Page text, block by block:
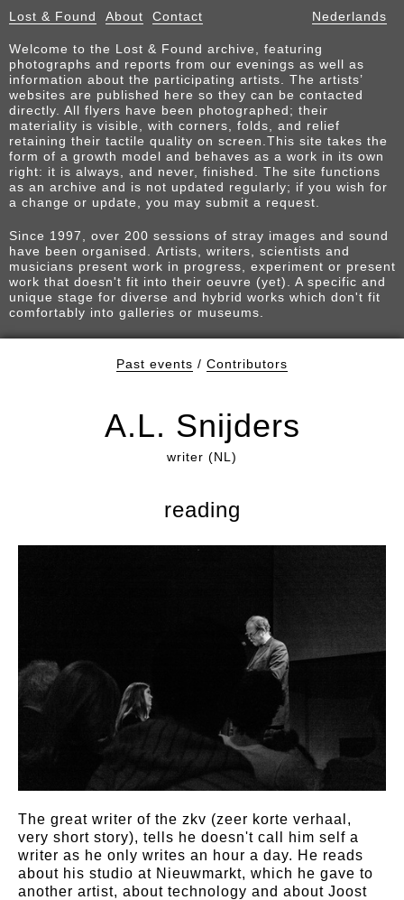
Lost & Found About Contact Nederlands
Welcome to the Lost & Found archive, featuring
photographs and reports from our evenings as well as
information about the participating artists. The artists’
websites are published here so they can be contacted
directly. All flyers have been photographed; their
materiality is visible, with corners, folds, and relief
retaining their tactile quality on screen.This site takes the
form of a growth model and behaves as a work in its own
right: it is always, and never, finished. The site functions
as an archive and is not updated regularly; if you wish for
a change or update, you may submit a request.
Since 1997, over 200 sessions of stray images and sound
have been organised. Artists, writers, scientists and
musicians present work in progress, experiment or present
work that doesn't fit into their oeuvre (yet). A specific and
unique stage for diverse and hybrid works which don't fit
comfortably into galleries or museums.
Past events / Contributors
A.L. Snijders
writer (NL)
reading
The great writer of the zkv (zeer korte verhaal,
very short story), tells he doesn't call him self a
writer as he only writes an hour a day. He reads
about his studio at Nieuwmarkt, which he gave to
another artist, about technology and about Joost